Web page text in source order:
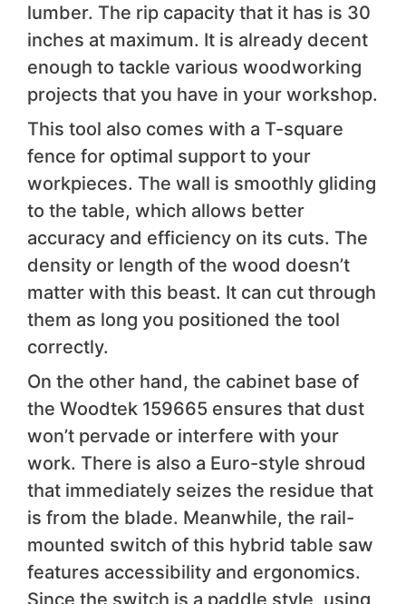
lumber. The rip capacity that it has is 30
inches at maximum. It is already decent
enough to tackle various woodworking
projects that you have in your workshop.
This tool also comes with a T-square
fence for optimal support to your
workpieces. The wall is smoothly gliding
to the table, which allows better
accuracy and efficiency on its cuts. The
density or length of the wood doesn’t
matter with this beast. It can cut through
them as long you positioned the tool
correctly.
On the other hand, the cabinet base of
the Woodtek 159665 ensures that dust
won’t pervade or interfere with your
work. There is also a Euro-style shroud
that immediately seizes the residue that
is from the blade. Meanwhile, the rail-
mounted switch of this hybrid table saw
features accessibility and ergonomics.
Since the switch is a paddle style, using